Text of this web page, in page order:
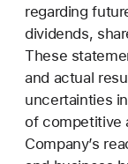
regarding
dividends,
These
and actual
uncertainties
of competitive
Company’s